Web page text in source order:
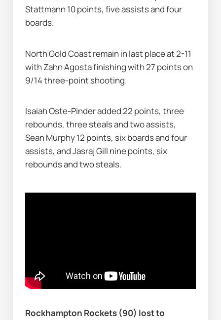
Stattmann 10 points, five assists and four
boards.
North Gold Coast remain in last place at 2-11
with Zahn Agosta finishing with 27 points on
9/14 three-point shooting.
Isaiah Oste-Pinder added 22 points, three
rebounds, three steals and two assists,
Sean Murphy 12 points, six boards and four
assists, and Jasraj Gill nine points, six
rebounds and two steals.
Rockhampton Rockets (90) lost to